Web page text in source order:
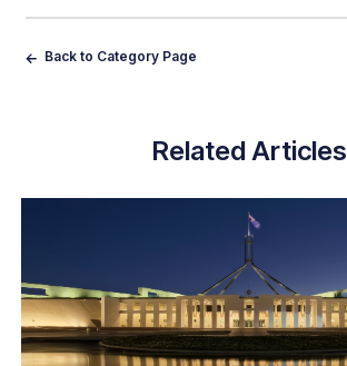
Back to Category Page
Related Articles